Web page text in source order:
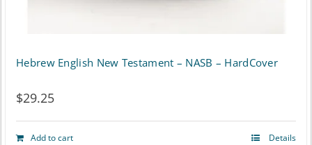
Hebrew English New Testament – NASB – HardCover
$29.25
Add to cart Details